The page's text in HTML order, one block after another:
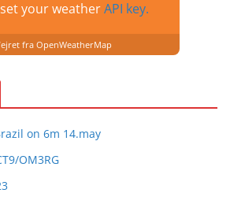
your weatherAPI key.
fra OpenWeatherMap
on 6m 14.may
OM3RG